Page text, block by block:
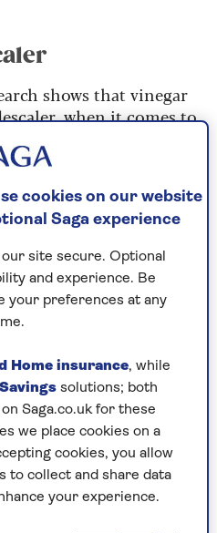
shows that vinegar
when it comes to
getting rid of limescale,
parts of your
Sowels concurs.
“Look instead for
as opposed to citric
Cleaner descaling
boxes from Amazon.
of cleaning products for
used by professional
getting the good
cookies on our website
Saga experience
site secure. Optional
and experience. Be
your preferences at any
Home insurance, while
Savings solutions; both
Saga.co.uk for these
we place cookies on a
cookies, you allow
to collect and share data
your experience.